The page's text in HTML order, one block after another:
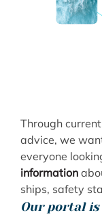
Through
advice, we
everyone
information
ships, safety
Our portal